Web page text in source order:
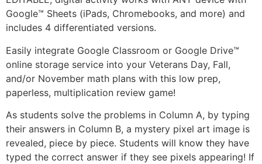
Google™ Sheets (iPads, Chromebooks, and more) and
includes 4 differentiated versions.
Easily integrate Google Classroom or Google Drive™
online storage service into your Veterans Day, Fall,
and/or November math plans with this low prep,
paperless, multiplication review game!
As students solve the problems in Column A, by typing
their answers in Column B, a mystery pixel art image is
revealed, piece by piece. Students will know they have
typed the correct answer if they see pixels appearing! If